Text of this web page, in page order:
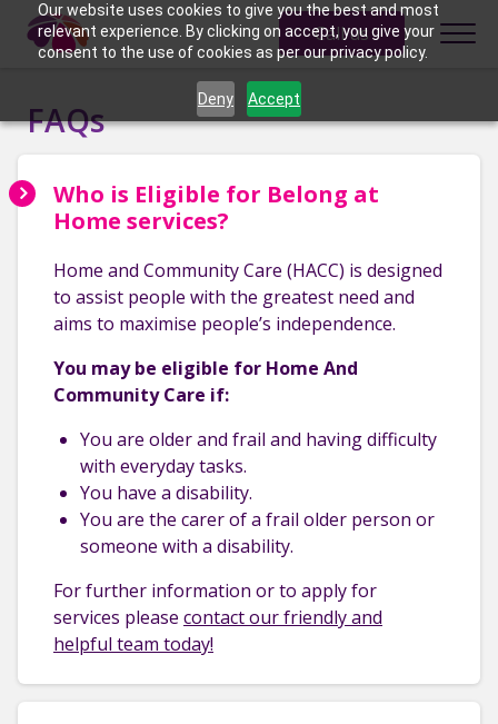
Our website uses cookies to give you the best and most
relevant experience. By clicking on accept, you give your
consent to the use of cookies as per our privacy policy.
Deny Accept
Skip to content
Call us
FAQs
Who is Eligible for Belong at
Home services?
Home and Community Care (HACC) is designed
to assist people with the greatest need and
aims to maximise people’s independence.
You may be eligible for Home And
Community Care if:
You are older and frail and having difficulty
with everyday tasks.
You have a disability.
You are the carer of a frail older person or
someone with a disability.
For further information or to apply for
services please contact our friendly and
helpful team today!